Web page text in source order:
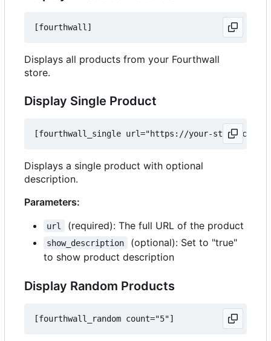
Displays all products from your Fourthwall
store.
Display Single Product
Displays a single product with optional
description.
Parameters:
url (required): The full URL of the product
show_description
(optional): Set to "true"
to show product description
Display Random Products